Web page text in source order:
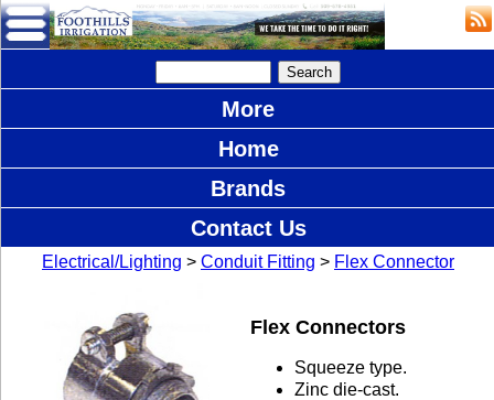
More
Home
Brands
Contact Us
Electrical/Lighting > Conduit Fitting > Flex Connector
Flex Connectors
Squeeze type.
Zinc die-cast.